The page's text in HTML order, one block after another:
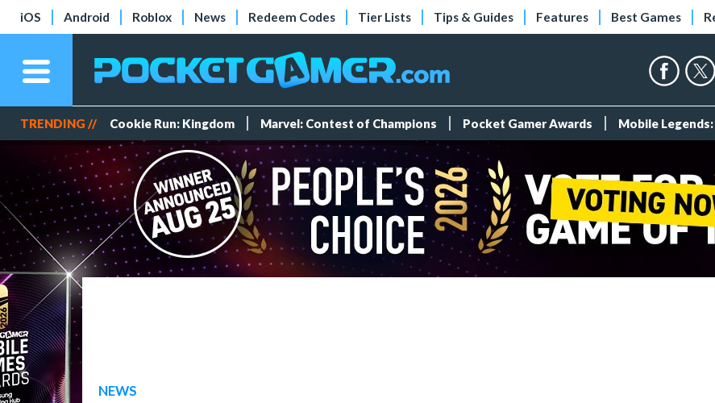
iOS Android Roblox News Redeem Codes Tier Lists Tips & Guides Features Best Games
TRENDING // Cookie Run: Kingdom Marvel: Contest of Champions Pocket Gamer Awards Mobile Legends:
NEWS